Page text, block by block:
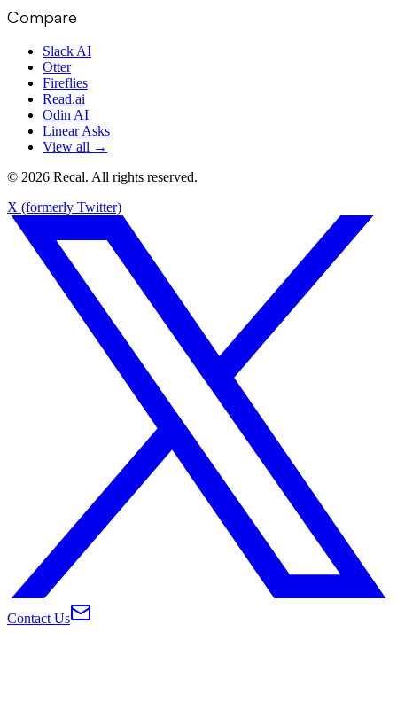
Compare
Slack AI
Otter
Fireflies
Read.ai
Odin AI
Linear Asks
View all →
© 2026 Recal. All rights reserved.
X (formerly Twitter)
Contact Us